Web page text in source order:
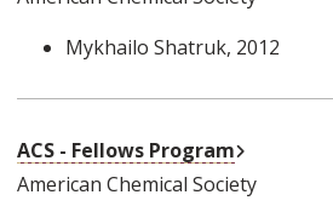
Mykhailo Shatruk, 2012
ACS - Fellows Program
American Chemical Society